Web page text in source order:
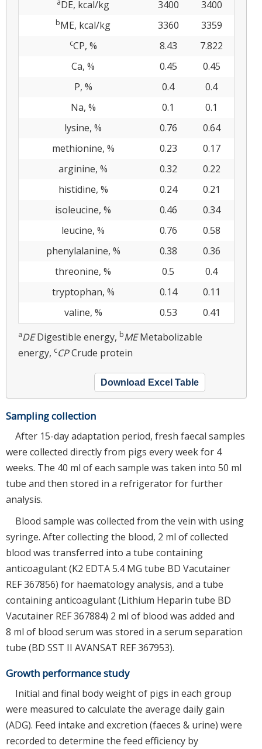
aDE, kcal/kg 3400 3400
bME, kcal/kg 3360 3359
cCP, % 8.43
7.822
Ca, %
0.45
0.45
P, %
0.4
0.4
Na, %
0.1
0.1
lysine, %
0.76
0.64
methionine, %
0.23
0.17
arginine, %
0.32
0.22
histidine, %
0.24
0.21
isoleucine, %
0.46
0.34
leucine, %
0.76
0.58
phenylalanine, %
0.38
0.36
threonine, %
0.5
0.4
tryptophan, %
0.14
0.11
valine, %
0.53 0.41
aDEDigestible energy, bMEMetabolizable
energy, cCPCrude protein
Download Excel Table
Sampling collection
After 15-day adaptation period, fresh faecal samples
were collected directly from pigs every week for 4
weeks. The 40 ml of each sample was taken into 50 ml
tube and then stored in a refrigerator for further
analysis.
Blood sample was collected from the vein with using
syringe. After collecting the blood, 2 ml of collected
blood was transferred into a tube containing
anticoagulant (K2 EDTA 5.4 MG tube BD Vacutainer
REF 367856) for haematology analysis, and a tube
containing anticoagulant (Lithium Heparin tube BD
Vacutainer REF 367884) 2 ml of blood was added and
8 ml of blood serum was stored in a serum separation
tube (BD SST II AVANSAT REF 367953).
Growth performance study
Initial and final body weight of pigs in each group
were measured to calculate the average daily gain
(ADG). Feed intake and excretion (faeces & urine) were
recorded to determine the feed efficiency by